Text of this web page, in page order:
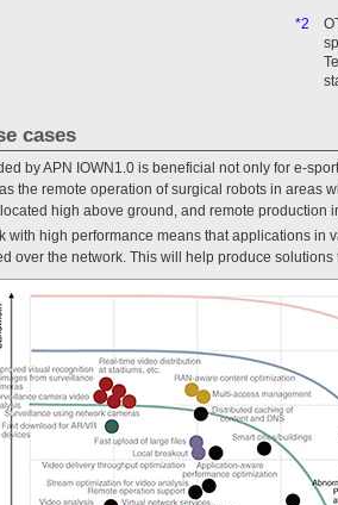
*2
cases
by APN IOWN1.0 is beneficial not only for e-
the remote operation of surgical robots in areas
high above ground, and remote production
with high performance means that applications
over the network. This will help produce